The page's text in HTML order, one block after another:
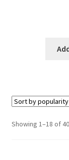
Showing 1–18 of